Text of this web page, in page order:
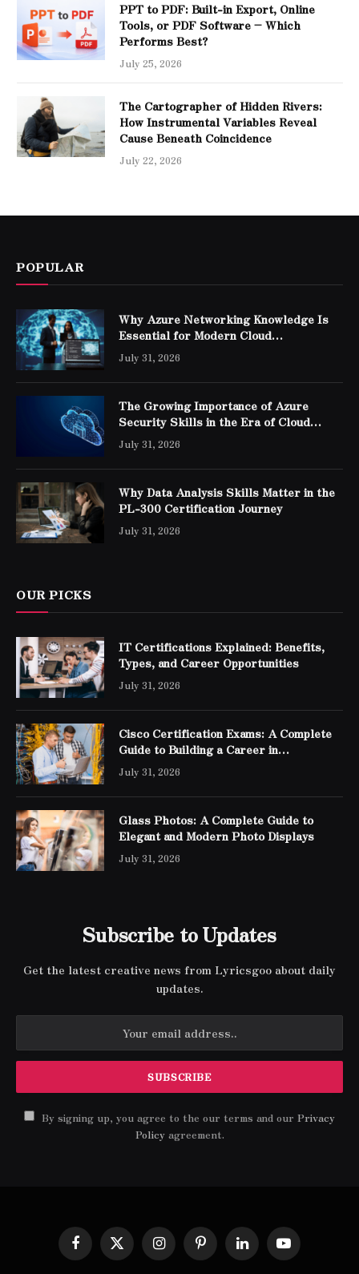
PPT to PDF: Built-in Export, Online
Tools, or PDF Software – Which
Performs Best?
July 25, 2026
The Cartographer of Hidden Rivers:
How Instrumental Variables Reveal
Cause Beneath Coincidence
July 22, 2026
POPULAR
Why Azure Networking Knowledge Is
Essential for Modern Cloud
Professionals
July 31, 2026
The Growing Importance of Azure
Security Skills in the Era of Cloud
Computing
July 31, 2026
Why Data Analysis Skills Matter in the
PL-300 Certification Journey
July 31, 2026
OUR PICKS
IT Certifications Explained: Benefits,
Types, and Career Opportunities
July 31, 2026
Cisco Certification Exams: A Complete
Guide to Building a Career in
Networking
July 31, 2026
Glass Photos: A Complete Guide to
Elegant and Modern Photo Displays
July 31, 2026
Subscribe to Updates
Get the latest creative news from Lyricsgoo about daily
updates.
By signing up, you agree to the our terms and our Privacy
Policyagreement.
Facebook
X
(Twitter)
InstagramPinterestLinkedInYouTube